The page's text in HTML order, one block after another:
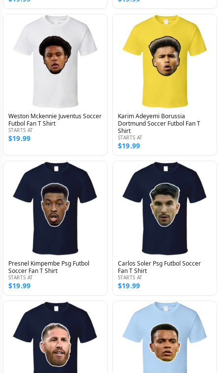
Weston Mckennie Juventus Soccer
Futbol Fan T Shirt
STARTS AT
$19.99
Karim Adeyemi Borussia
Dortmund Soccer Futbol Fan T
Shirt
STARTS AT
$19.99
Presnel Kimpembe Psg Futbol
Soccer Fan T Shirt
STARTS AT
$19.99
Carlos Soler Psg Futbol Soccer
Fan T Shirt
STARTS AT
$19.99